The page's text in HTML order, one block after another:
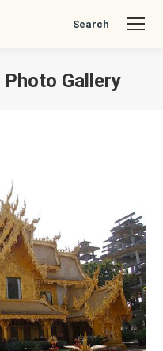
Search:
Search
Photo Gallery